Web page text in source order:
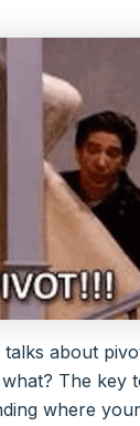
about
The key
where